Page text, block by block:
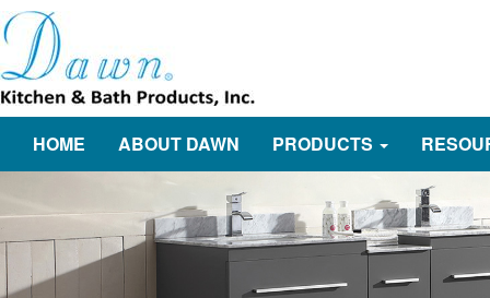
HOME ABOUT DAWN PRODUCTS